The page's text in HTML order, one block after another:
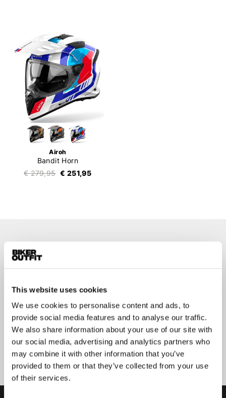
This website uses cookies
We use cookies to personalise content and ads, to
provide social media features and to analyse our traffic.
We also share information about your use of our site with
our social media, advertising and analytics partners who
may combine it with other information that you’ve
provided to them or that they’ve collected from your use
of their services.
Airoh
Bandit Horn
€ 279,95 € 251,95
Submit